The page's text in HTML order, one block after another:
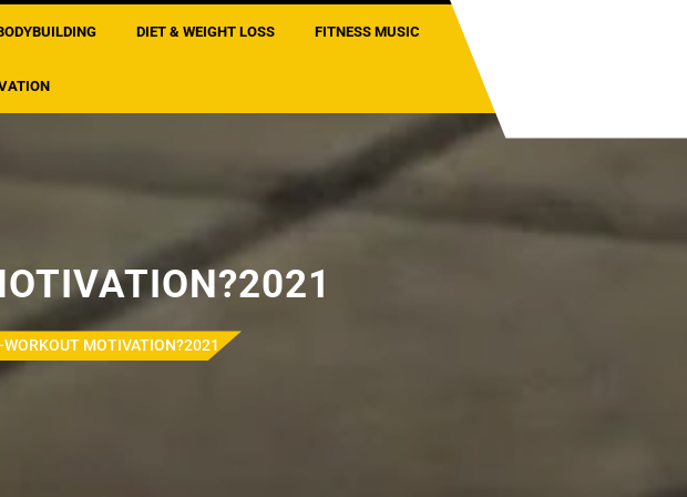
DIET & WEIGHT LOSS FITNESS MUSIC
WORKOUT MOTIVATION?2021